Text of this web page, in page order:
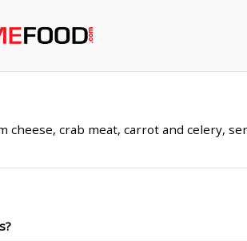
cheese, crab meat, carrot and celery,